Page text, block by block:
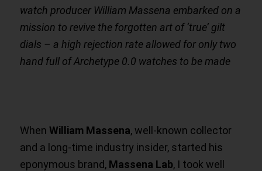
watch producer William Massena embarked on a
mission to revive the forgotten art of ‘true’ gilt
dials – a high rejection rate allowed for only two
hand full of Archetype 0.0 watches to be made
When William Massena, well-known collector
and a long-time industry insider, started his
eponymous brand, Massena Lab, I took well